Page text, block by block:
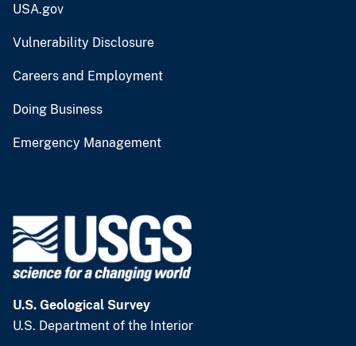
USA.gov
Vulnerability Disclosure
Careers and Employment
Doing Business
Emergency Management
U.S. Geological Survey
U.S. Department of the Interior